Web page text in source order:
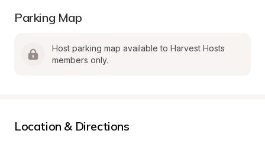
Parking Map
Host parking map available to Harvest Hosts
members only.
Location & Directions